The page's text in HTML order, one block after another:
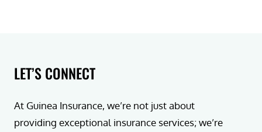
LET’S CONNECT
At Guinea Insurance, we’re not just about
providing exceptional insurance services; we’re